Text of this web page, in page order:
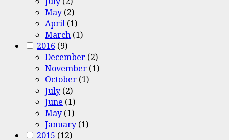
May (2)
April (1)
March (1)
2016 (9)
December (2)
November (1)
October (1)
July (2)
June (1)
May (1)
January (1)
2015 (12)